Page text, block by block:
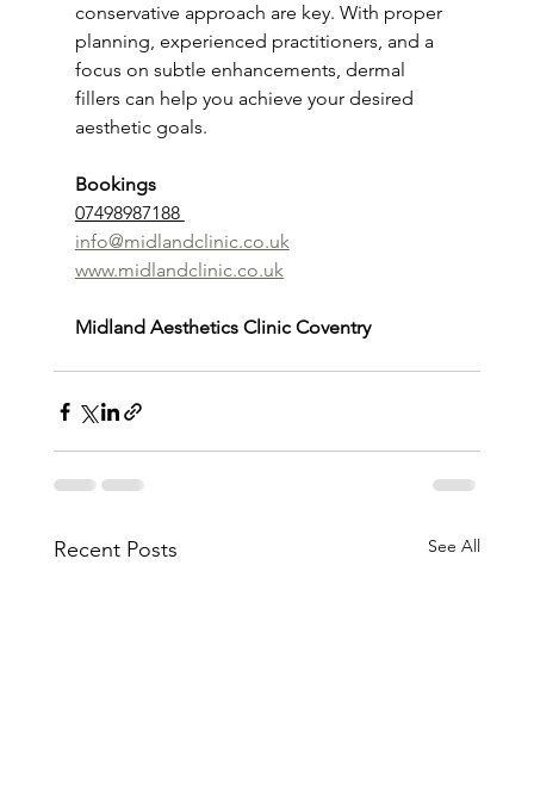
conservative approach are key. With proper
planning, experienced practitioners, and a
focus on subtle enhancements, dermal
fillers can help you achieve your desired
aesthetic goals.
Bookings
07498987188
info@midlandclinic.co.uk
www.midlandclinic.co.uk
Midland Aesthetics Clinic Coventry
Recent Posts See All